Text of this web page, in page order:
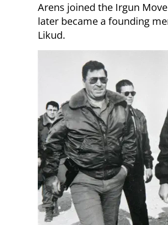
Arens joined the Irgun
later became a founding
Likud.